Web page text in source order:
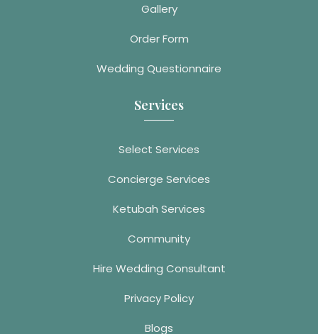
Gallery
Order Form
Wedding Questionnaire
Services
Select Services
Concierge Services
Ketubah Services
Community
Hire Wedding Consultant
Privacy Policy
Blogs